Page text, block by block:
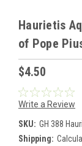
Haurietis
of Pope
$4.50
Write a Review
SKU: GH 388
Shipping: